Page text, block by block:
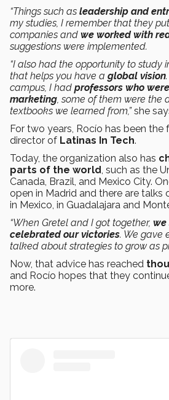
“Things such as leadership and
my studies, I remember that they
companies and we worked with
suggestions were implemented.
“I also had the opportunity to study
that helps you have a global vision
campus, I had professors who
marketing, some of them were the
textbooks we learned from,”she
For two years, Rocío has been
director of Latinas In Tech.
Today, the organization also has
parts of the world, such as the
Canada, Brazil, and Mexico City.
open in Madrid and there are
in Mexico, in Guadalajara and
“When Gretel and I got together, we
celebrated our victories. We gave
talked about strategies to grow as
Now, that advice has reached
and Rocío hopes that they
more.